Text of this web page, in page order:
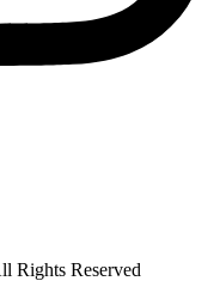
Rights Reserved